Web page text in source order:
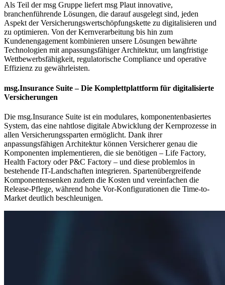
Als Teil dermsg Gruppe liefertmsg Plautinnovative,
branchenführende Lösungen, die darauf ausgelegt sind, jeden
Aspekt der Versicherungswertschöpfungskette zu digitalisieren und
zu optimieren. Von derKernverarbeitung bis hin zum
Kundenengagementkombinieren unsere Lösungen bewährte
Technologien mitanpassungsfähiger Architektur, um langfristige
Wettbewerbsfähigkeit, regulatorische Compliance und operative
Effizienz zu gewährleisten.
msg.Insurance Suite – Die Komplettplattform für digitalisierte
Versicherungen
Die msg.Insurance Suite ist ein modulares, komponentenbasiertes
System, das eine nahtlose digitale Abwicklung der Kernprozesse in
allen Versicherungssparten ermöglicht. Dank ihrer
anpassungsfähigen Architekturkönnen Versicherer genau die
Komponenten implementieren, die sie benötigen – Life Factory,
Health Factory oder P&C Factory – und diese problemlos in
bestehende IT-Landschaften integrieren. Spartenübergreifende
Komponentensenken zudem die Kosten und vereinfachen die
Release-Pflege, während hohe Vor-Konfigurationen die Time-to-
Market deutlich beschleunigen.